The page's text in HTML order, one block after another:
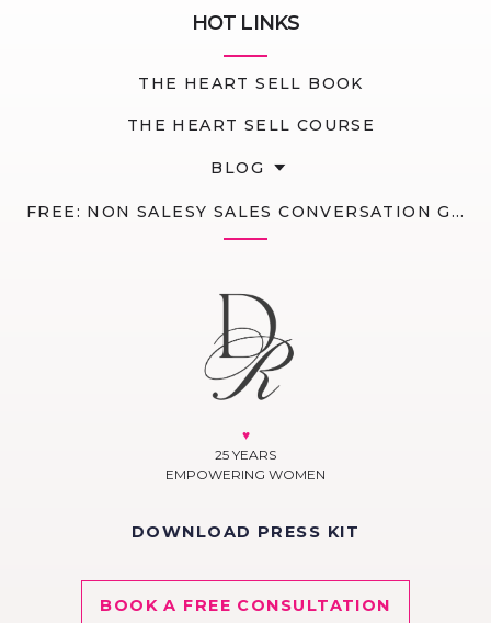
HOT LINKS
THE HEART SELL BOOK
THE HEART SELL COURSE
BLOG
FREE: NON SALESY SALES CONVERSATION GUIDE
♥
25 YEARS
EMPOWERING WOMEN
DOWNLOAD PRESS KIT
BOOK A FREE CONSULTATION